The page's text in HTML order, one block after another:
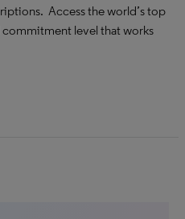
Access the world’s top
commitment level that works